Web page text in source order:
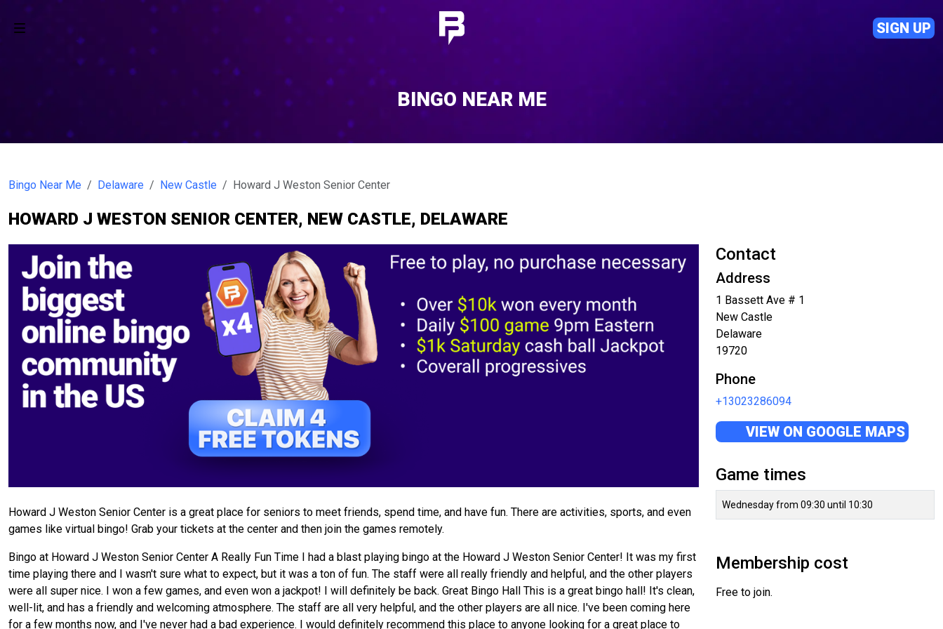
SIGN UP
BINGO NEAR ME
Bingo Near Me Delaware New Castle Howard J Weston Senior Center
HOWARD J WESTON SENIOR CENTER, NEW CASTLE, DELAWARE
Howard J Weston Senior Center is a great place for seniors to meet friends, spend time, and have fun. There are activities, sports, and even
games like virtual bingo! Grab your tickets at the center and then join the games remotely.
Bingo at Howard J Weston Senior Center A Really Fun Time I had a blast playing bingo at the Howard J Weston Senior Center! It was my first
time playing there and I wasn't sure what to expect, but it was a ton of fun. The staff were all really friendly and helpful, and the other players
were all super nice. I won a few games, and even won a jackpot! I will definitely be back. Great Bingo Hall This is a great bingo hall! It's clean,
well-lit, and has a friendly and welcoming atmosphere. The staff are all very helpful, and the other players are all nice. I've been coming here
for a few months now, and I've never had a bad experience. I would definitely recommend this place to anyone looking for a great place to
Contact
Address
1 Bassett Ave # 1
New Castle
Delaware
19720
Phone
+13023286094
VIEW ON GOOGLE MAPS
Game times
Wednesday from 09:30 until 10:30
Membership cost
Free to join.